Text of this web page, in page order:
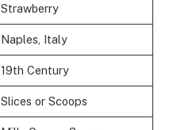
Strawberry
Naples, Italy
19th Century
Slices or Scoops